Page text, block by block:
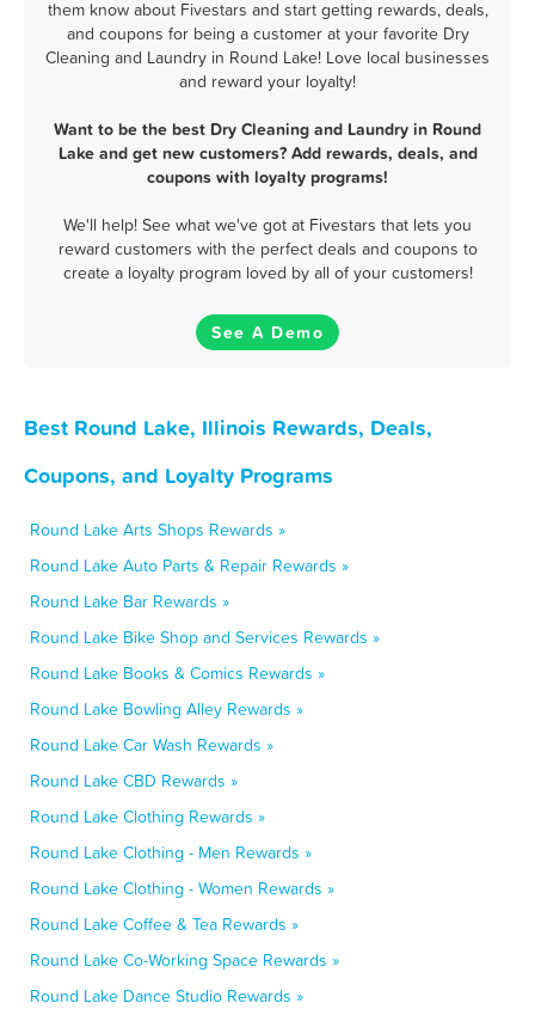
them know about Fivestars and start getting rewards, deals,
and coupons for being a customer at your favorite Dry
Cleaning and Laundry in Round Lake! Love local businesses
and reward your loyalty!
Want to be the best Dry Cleaning and Laundry in Round
Lake and get new customers? Add rewards, deals, and
coupons with loyalty programs!
We'll help! See what we've got at Fivestars that lets you
reward customers with the perfect deals and coupons to
create a loyalty program loved by all of your customers!
See A Demo
Best Round Lake, Illinois Rewards, Deals,
Coupons, and Loyalty Programs
Round Lake Arts Shops Rewards »
Round Lake Auto Parts & Repair Rewards »
Round Lake Bar Rewards »
Round Lake Bike Shop and Services Rewards »
Round Lake Books & Comics Rewards »
Round Lake Bowling Alley Rewards »
Round Lake Car Wash Rewards »
Round Lake CBD Rewards »
Round Lake Clothing Rewards »
Round Lake Clothing - Men Rewards »
Round Lake Clothing - Women Rewards »
Round Lake Coffee & Tea Rewards »
Round Lake Co-Working Space Rewards »
Round Lake Dance Studio Rewards »